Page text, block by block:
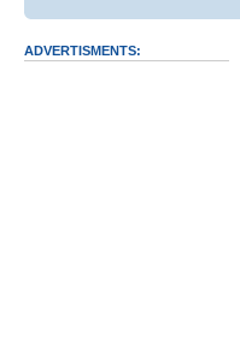
ADVERTISMENTS: